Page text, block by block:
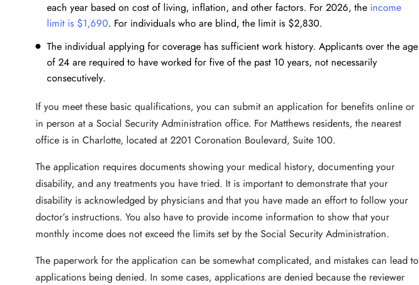
each year based on cost of living, inflation, and other factors. For 2026, the income
limit is $1,690. For individuals who are blind, the limit is $2,830.
The individual applying for coverage has sufficient work history. Applicants over the age
of 24 are required to have worked for five of the past 10 years, not necessarily
consecutively.
If you meet these basic qualifications, you can submit an application for benefits online or
in person at a Social Security Administration office. For Matthews residents, the nearest
office is in Charlotte, located at 2201 Coronation Boulevard, Suite 100.
The application requires documents showing your medical history, documenting your
disability, and any treatments you have tried. It is important to demonstrate that your
disability is acknowledged by physicians and that you have made an effort to follow your
doctor’s instructions. You also have to provide income information to show that your
monthly income does not exceed the limits set by the Social Security Administration.
The paperwork for the application can be somewhat complicated, and mistakes can lead to
applications being denied. In some cases, applications are denied because the reviewer